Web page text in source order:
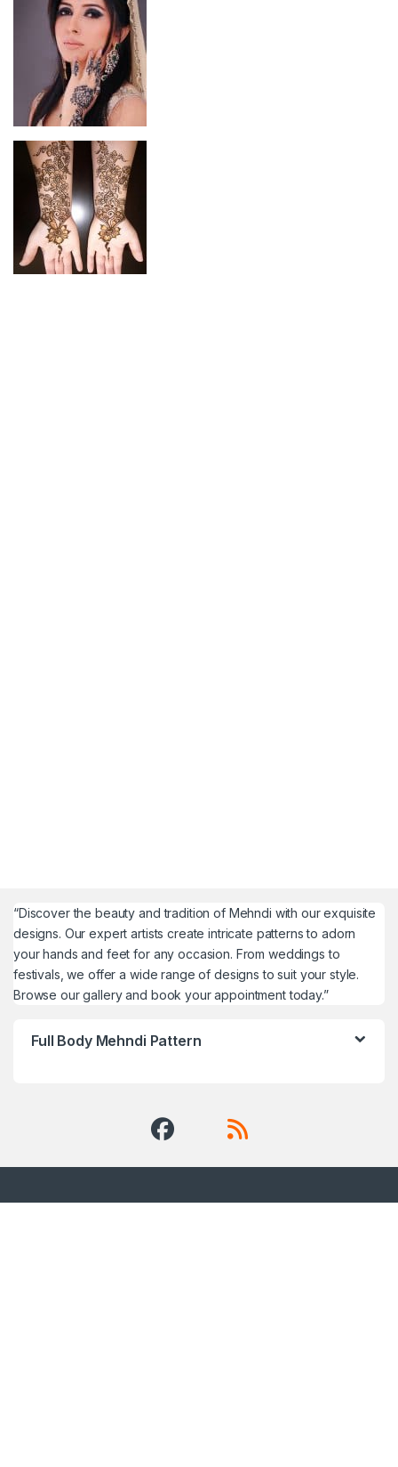
“Discover the beauty and tradition of Mehndi with our exquisite
designs. Our expert artists create intricate patterns to adorn
your hands and feet for any occasion. From weddings to
festivals, we offer a wide range of designs to suit your style.
Browse our gallery and book your appointment today.”
Full Body Mehndi Pattern